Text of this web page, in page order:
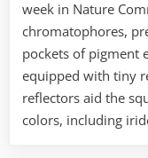
week in Nature
chromatophores,
pockets of pigment
equipped with tiny
reflectors aid the
colors, including